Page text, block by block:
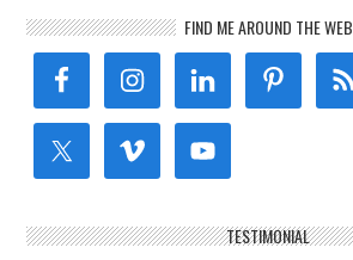
FIND ME AROUND THE WEB
TESTIMONIAL